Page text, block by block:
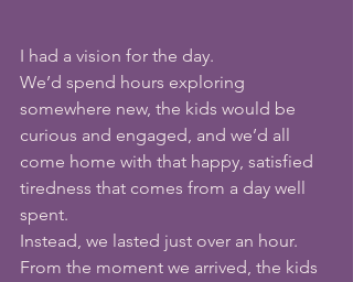
I had a vision for the day.
We’d spend hours exploring
somewhere new, the kids would be
curious and engaged, and we’d all
come home with that happy, satisfied
tiredness that comes from a day well
spent.
Instead, we lasted just over an hour.
From the moment we arrived, the kids